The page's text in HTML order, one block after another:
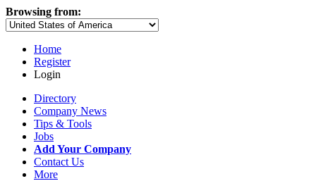
Browsing from:
Home
Register
Login
Directory
Company News
Tips & Tools
Jobs
Add Your Company
Contact Us
More